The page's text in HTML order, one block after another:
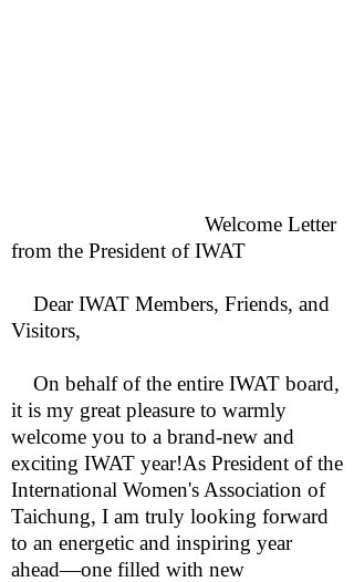
Welcome Letter
from the President of IWAT
Dear IWAT Members, Friends, and
Visitors,
On behalf of the entire IWAT board,
it is my great pleasure to warmly
welcome you to a brand-new and
exciting IWAT year!As President of the
International Women's Association of
Taichung, I am truly looking forward
to an energetic and inspiring year
ahead—one filled with new